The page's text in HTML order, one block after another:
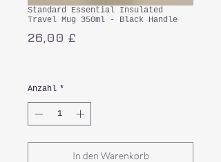
Standard Essential Insulated
Travel Mug 350ml - Black Handle
26,00 £
Anzahl *
In den Warenkorb